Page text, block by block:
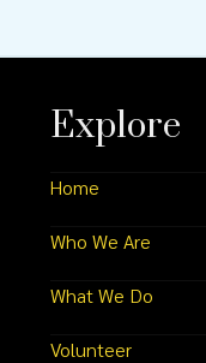
Explore
Home
Who We Are
What We Do
Volunteer